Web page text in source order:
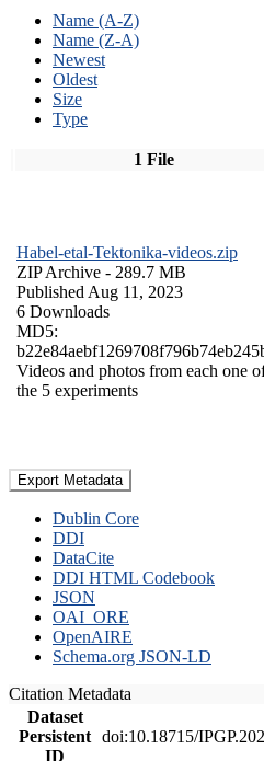
Name (A-Z)
Name (Z-A)
Newest
Oldest
Size
Type
1 File
Habel-etal-Tektonika-videos.zip
ZIP Archive - 289.7 MB
Published Aug 11, 2023
6 Downloads
MD5:
Videos and photos from each one
the 5 experiments
Export Metadata
Dublin Core
DDI
DataCite
DDI HTML Codebook
JSON
OAI_ORE
OpenAIRE
Schema.org JSON-LD
Citation Metadata
Dataset
Persistent
ID
doi:10.18715/